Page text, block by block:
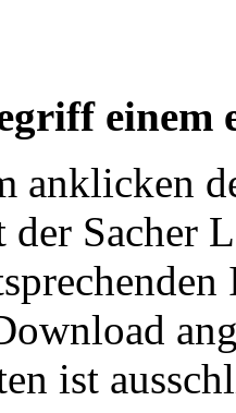
einem
anklicken
Sacher
ist